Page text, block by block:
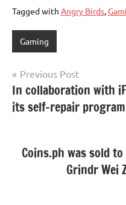
Tagged with Angry Birds,
Gaming
Post
navigation
Previous Post
In collaboration with
its self-repair
Coins.ph was sold
Grindr Wei